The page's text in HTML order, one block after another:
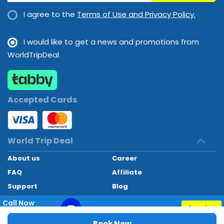
options.I agree to the Terms of Use and Privacy Policy.
I would like to get a news and promotions from
WorldTripDeal.
Accepted Cards
World Trip Deal
About us
Career
FAQ
Affiliate
Support
Blog
Contact
World Trip Deal © 2024. All rights reserved
Call Now
+97145662494
Inquiry